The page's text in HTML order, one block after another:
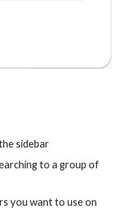
sidebar
to a group of
you want to use on